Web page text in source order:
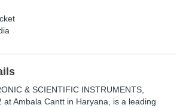
& SCIENTIFIC INSTRUMENTS
at Ambala Cantt in Haryana, is a leading